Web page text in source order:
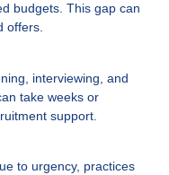
budgets. This gap can
offers.
interviewing, and
take weeks or
support.
to urgency, practices